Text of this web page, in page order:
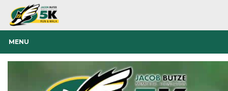
MENU